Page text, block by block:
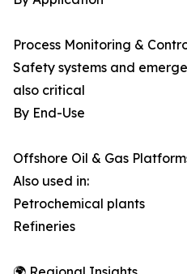
Process Monitoring &
Safety systems and
also critical
By End-Use
Offshore Oil & Gas
Also used in:
Petrochemical plants
Refineries